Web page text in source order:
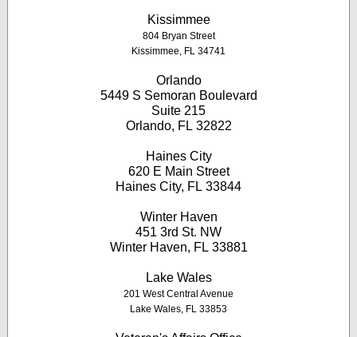
Kissimmee
804 Bryan Street
Kissimmee, FL 34741
Orlando
5449 S Semoran Boulevard
Suite 215
Orlando, FL 32822
Haines City
620 E Main Street
Haines City, FL 33844
Winter Haven
451 3rd St. NW
Winter Haven, FL 33881
Lake Wales
201 West Central Avenue
Lake Wales, FL 33853